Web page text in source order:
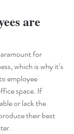
are
for
which is why it’s
employee
space. If
or lack the
their best